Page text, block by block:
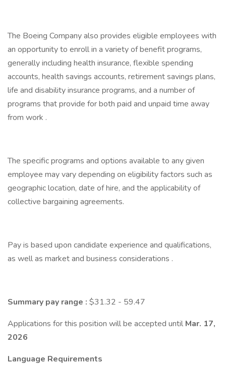
The Boeing Company also provides eligible employees with
an opportunity to enroll in a variety of benefit programs,
generally including health insurance, flexible spending
accounts, health savings accounts, retirement savings plans,
life and disability insurance programs, and a number of
programs that provide for both paid and unpaid time away
from work .
The specific programs and options available to any given
employee may vary depending on eligibility factors such as
geographic location, date of hire, and the applicability of
collective bargaining agreements.
Pay is based upon candidate experience and qualifications,
as well as market and business considerations .
Summary pay range : $31.32 - 59.47
Applications for this position will be accepted until Mar. 17,
2026
Language Requirements